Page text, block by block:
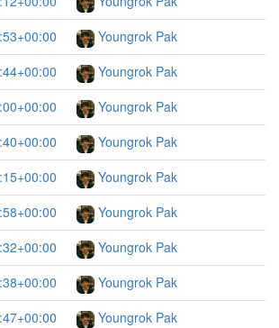
Youngrok Pak
Youngrok Pak
Youngrok Pak
Youngrok Pak
Youngrok Pak
Youngrok Pak
Youngrok Pak
Youngrok Pak
Youngrok Pak